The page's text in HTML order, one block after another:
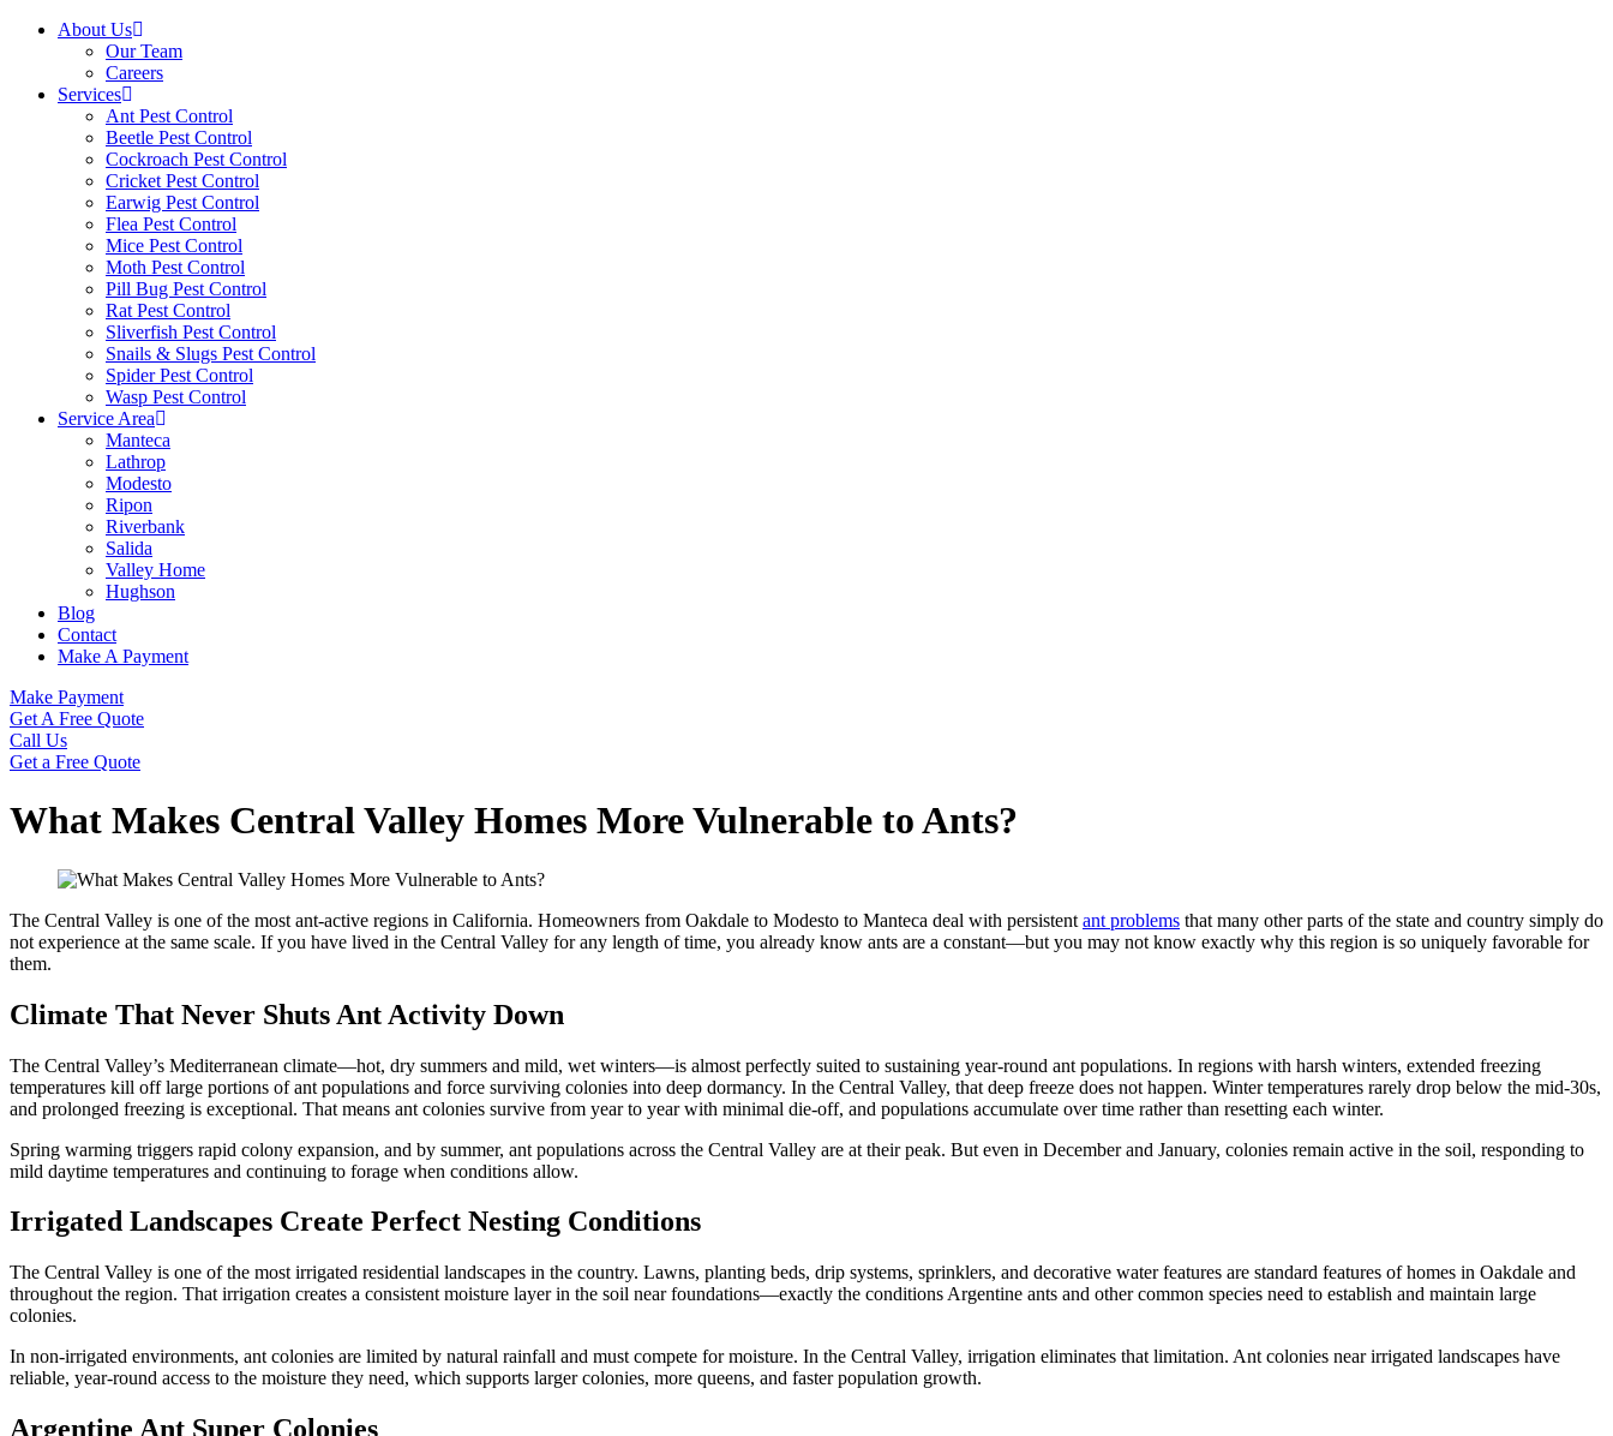
About Us
Our Team
Careers
Services
Ant Pest Control
Beetle Pest Control
Cockroach Pest Control
Cricket Pest Control
Earwig Pest Control
Flea Pest Control
Mice Pest Control
Moth Pest Control
Pill Bug Pest Control
Rat Pest Control
Sliverfish Pest Control
Snails & Slugs Pest Control
Spider Pest Control
Wasp Pest Control
Service Area
Manteca
Lathrop
Modesto
Ripon
Riverbank
Salida
Valley Home
Hughson
Blog
Contact
Make A Payment
Make Payment
Get A Free Quote
Call Us
Get a Free Quote
What Makes Central Valley Homes More Vulnerable to Ants?
The Central Valley is one of the most ant-active regions in California. Homeowners from Oakdale to Modesto to Manteca deal with persistent ant problems that many other parts of the state and country simply do
not experience at the same scale. If you have lived in the Central Valley for any length of time, you already know ants are a constant—but you may not know exactly why this region is so uniquely favorable for
them.
Climate That Never Shuts Ant Activity Down
The Central Valley’s Mediterranean climate—hot, dry summers and mild, wet winters—is almost perfectly suited to sustaining year-round ant populations. In regions with harsh winters, extended freezing
temperatures kill off large portions of ant populations and force surviving colonies into deep dormancy. In the Central Valley, that deep freeze does not happen. Winter temperatures rarely drop below the mid-30s,
and prolonged freezing is exceptional. That means ant colonies survive from year to year with minimal die-off, and populations accumulate over time rather than resetting each winter.
Spring warming triggers rapid colony expansion, and by summer, ant populations across the Central Valley are at their peak. But even in December and January, colonies remain active in the soil, responding to
mild daytime temperatures and continuing to forage when conditions allow.
Irrigated Landscapes Create Perfect Nesting Conditions
The Central Valley is one of the most irrigated residential landscapes in the country. Lawns, planting beds, drip systems, sprinklers, and decorative water features are standard features of homes in Oakdale and
throughout the region. That irrigation creates a consistent moisture layer in the soil near foundations—exactly the conditions Argentine ants and other common species need to establish and maintain large
colonies.
In non-irrigated environments, ant colonies are limited by natural rainfall and must compete for moisture. In the Central Valley, irrigation eliminates that limitation. Ant colonies near irrigated landscapes have
reliable, year-round access to the moisture they need, which supports larger colonies, more queens, and faster population growth.
Argentine Ant Super Colonies